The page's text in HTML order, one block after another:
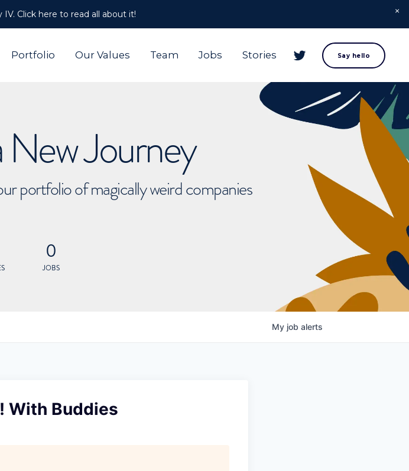
Click here to read all about it!
Portfolio Our Values Team Jobs Stories Say hello
New Journey
portfolio of magically weird companies
0
JOBS
My job alerts
With Buddies